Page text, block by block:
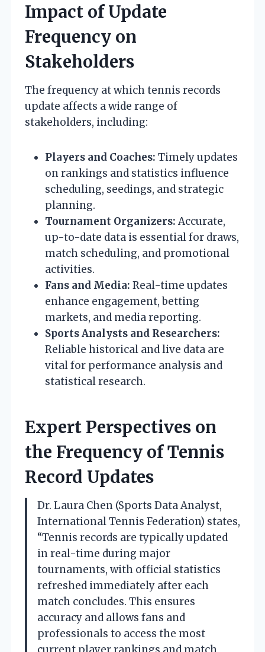
Impact of Update
Frequency on
Stakeholders
The frequency at which tennis records
update affects a wide range of
stakeholders, including:
Players and Coaches: Timely updates
on rankings and statistics influence
scheduling, seedings, and strategic
planning.
Tournament Organizers: Accurate,
up-to-date data is essential for draws,
match scheduling, and promotional
activities.
Fans and Media: Real-time updates
enhance engagement, betting
markets, and media reporting.
Sports Analysts and Researchers:
Reliable historical and live data are
vital for performance analysis and
statistical research.
Expert Perspectives on
the Frequency of Tennis
Record Updates
Dr. Laura Chen (Sports Data Analyst,
International Tennis Federation) states,
“Tennis records are typically updated
in real-time during major
tournaments, with official statistics
refreshed immediately after each
match concludes. This ensures
accuracy and allows fans and
professionals to access the most
current player rankings and match